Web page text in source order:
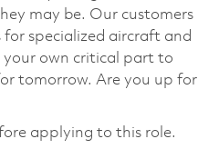
may be. Our customers
specialized aircraft and
your own critical part to
tomorrow. Are you up for
applying to this role.